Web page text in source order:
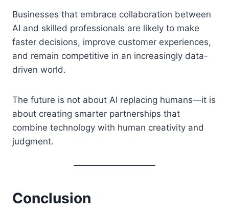
Businesses that embrace collaboration between
AI and skilled professionals are likely to make
faster decisions, improve customer experiences,
and remain competitive in an increasingly data-
driven world.
The future is not about AI replacing humans—it is
about creating smarter partnerships that
combine technology with human creativity and
judgment.
Conclusion